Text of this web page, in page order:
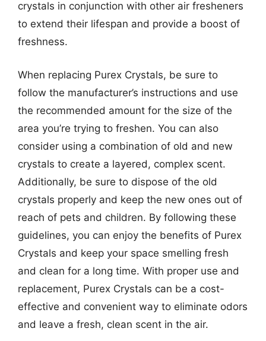
crystals in conjunction with other air fresheners
to extend their lifespan and provide a boost of
freshness.
When replacing Purex Crystals, be sure to
follow the manufacturer’s instructions and use
the recommended amount for the size of the
area you’re trying to freshen. You can also
consider using a combination of old and new
crystals to create a layered, complex scent.
Additionally, be sure to dispose of the old
crystals properly and keep the new ones out of
reach of pets and children. By following these
guidelines, you can enjoy the benefits of Purex
Crystals and keep your space smelling fresh
and clean for a long time. With proper use and
replacement, Purex Crystals can be a cost-
effective and convenient way to eliminate odors
and leave a fresh, clean scent in the air.